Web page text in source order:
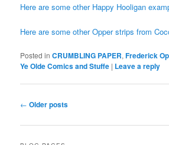
Here are some other Happy Hooligan
Here are some other Opper strips from
Posted in CRUMBLING PAPER,Frederick
Ye Olde Comics and Stuffe | Leave a reply
Post
← Older posts